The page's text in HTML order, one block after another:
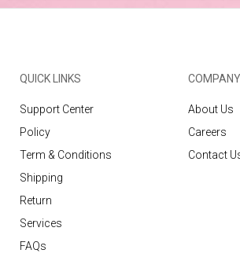
QUICK LINKS
Support Center
Policy
Term & Conditions
Shipping
Return
Services
FAQs
COMPANY
About Us
Careers
Contact